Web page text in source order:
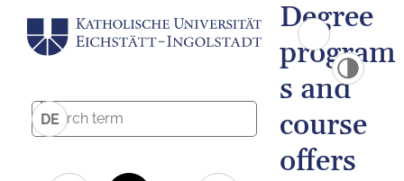
DE
Degree
program
s and
course
offers